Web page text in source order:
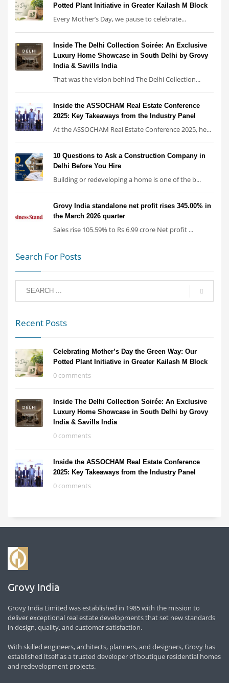
Potted Plant Initiative in Greater Kailash M Block
Every Mother’s Day, we pause to celebrate...
Inside The Delhi Collection Soirée: An Exclusive
Luxury Home Showcase in South Delhi by Grovy
India & Savills India
That was the vision behind The Delhi Collection...
Inside the ASSOCHAM Real Estate Conference
2025: Key Takeaways from the Industry Panel
At the ASSOCHAM Real Estate Conference 2025, he...
10 Questions to Ask a Construction Company in
Delhi Before You Hire
Building or redeveloping a home is one of the b...
Grovy India standalone net profit rises 345.00% in
the March 2026 quarter
Sales rise 105.59% to Rs 6.99 crore Net profit ...
Search For Posts
Recent Posts
Celebrating Mother’s Day the Green Way: Our
Potted Plant Initiative in Greater Kailash M Block
0 comments
Inside The Delhi Collection Soirée: An Exclusive
Luxury Home Showcase in South Delhi by Grovy
India & Savills India
0 comments
Inside the ASSOCHAM Real Estate Conference
2025: Key Takeaways from the Industry Panel
0 comments
Grovy India
Grovy India Limited was established in 1985 with the mission to
deliver exceptional real estate developments that set new standards
in design, quality, and customer satisfaction.
With skilled engineers, architects, planners, and designers, Grovy has
established itself as a trusted developer of boutique residential homes
and redevelopment projects.